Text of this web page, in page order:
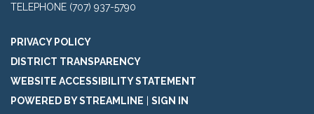
TELEPHONE (707) 937-5790
PRIVACY POLICY
DISTRICT TRANSPARENCY
WEBSITE ACCESSIBILITY STATEMENT
POWERED BY STREAMLINE
SIGN IN